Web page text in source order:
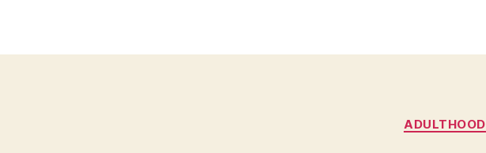
ADULTHOOD